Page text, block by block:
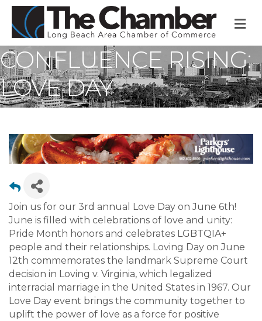
CONFLUENCE RISING:
LOVE DAY
Join us for our 3rd annual Love Day on June 6th!
June is filled with celebrations of love and unity:
Pride Month honors and celebrates LGBTQIA+
people and their relationships. Loving Day on June
12th commemorates the landmark Supreme Court
decision in Loving v. Virginia, which legalized
interracial marriage in the United States in 1967. Our
Love Day event brings the community together to
uplift the power of love as a force for positive